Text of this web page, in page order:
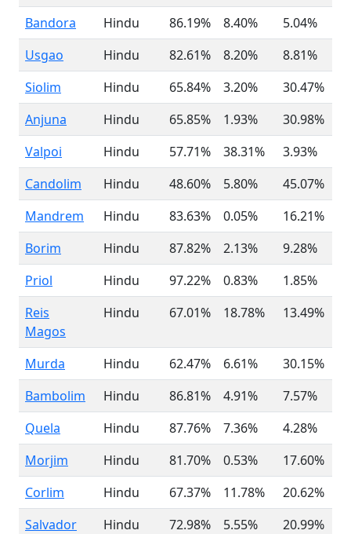
Bandora
Hindu 86.19% 8.40%
5.04%
Usgao
Hindu 82.61% 8.20%
8.81%
Siolim
Hindu 65.84% 3.20%
30.47%
Anjuna
Hindu 65.85% 1.93%
30.98%
Valpoi
Hindu 57.71% 38.31%
3.93%
Candolim
Hindu 48.60% 5.80%
45.07%
Mandrem
Hindu 83.63% 0.05%
16.21%
Borim
Hindu 87.82% 2.13%
9.28%
Priol
Hindu 97.22% 0.83%
1.85%
Reis
Magos
Hindu 67.01% 18.78% 13.49%
Murda Hindu 62.47% 6.61%
30.15%
Bambolim
Hindu 86.81% 4.91%
7.57%
Quela
Hindu 87.76% 7.36%
4.28%
Morjim
Hindu 81.70% 0.53%
17.60%
Corlim
Hindu 67.37% 11.78%
20.62%
Salvador
Hindu 72.98% 5.55% 20.99%